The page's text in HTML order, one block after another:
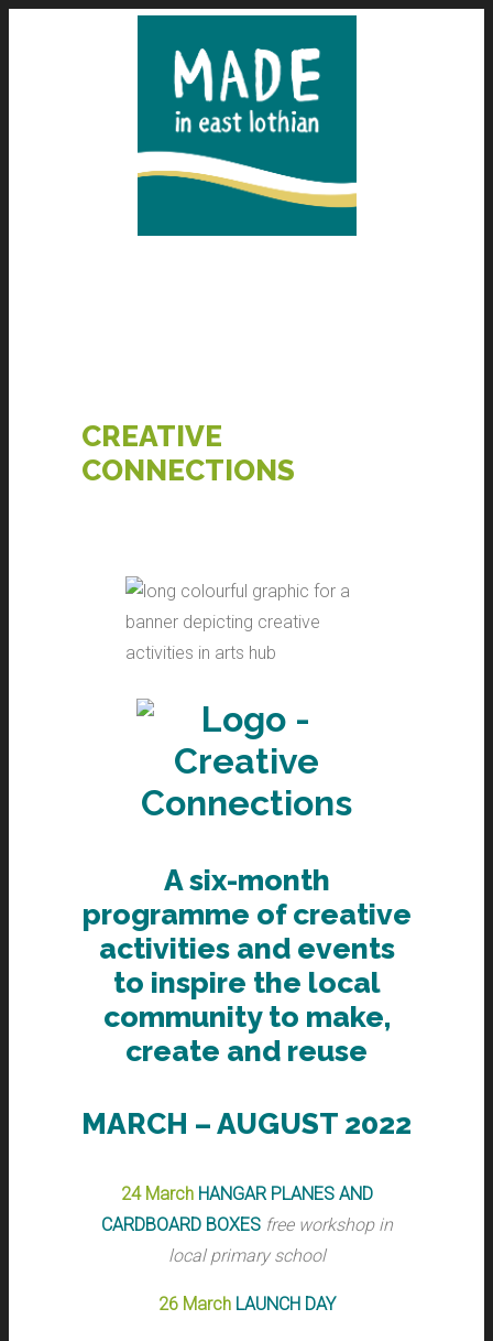
CREATIVE
CONNECTIONS
A six-month
programme of creative
activities and events
to inspire the local
community to make,
create and reuse
MARCH – AUGUST 2022
24 MarchHANGAR PLANES AND
CARDBOARD BOXESfree workshop in
local primary school
26 MarchLAUNCH DAY